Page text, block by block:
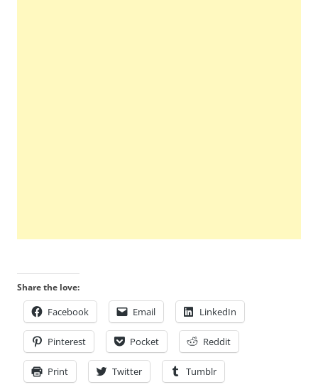
Share the love:
Facebook Email LinkedIn
Pinterest Pocket Reddit
Print Twitter Tumblr